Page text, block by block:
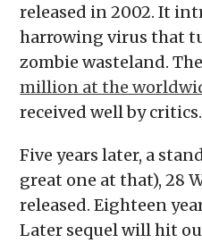
released in 2002. It
harrowing virus that
zombie wasteland.
million at the
received well by critics.
Five years later, a
great one at that), 28
released. Eighteen
Later sequel will hit